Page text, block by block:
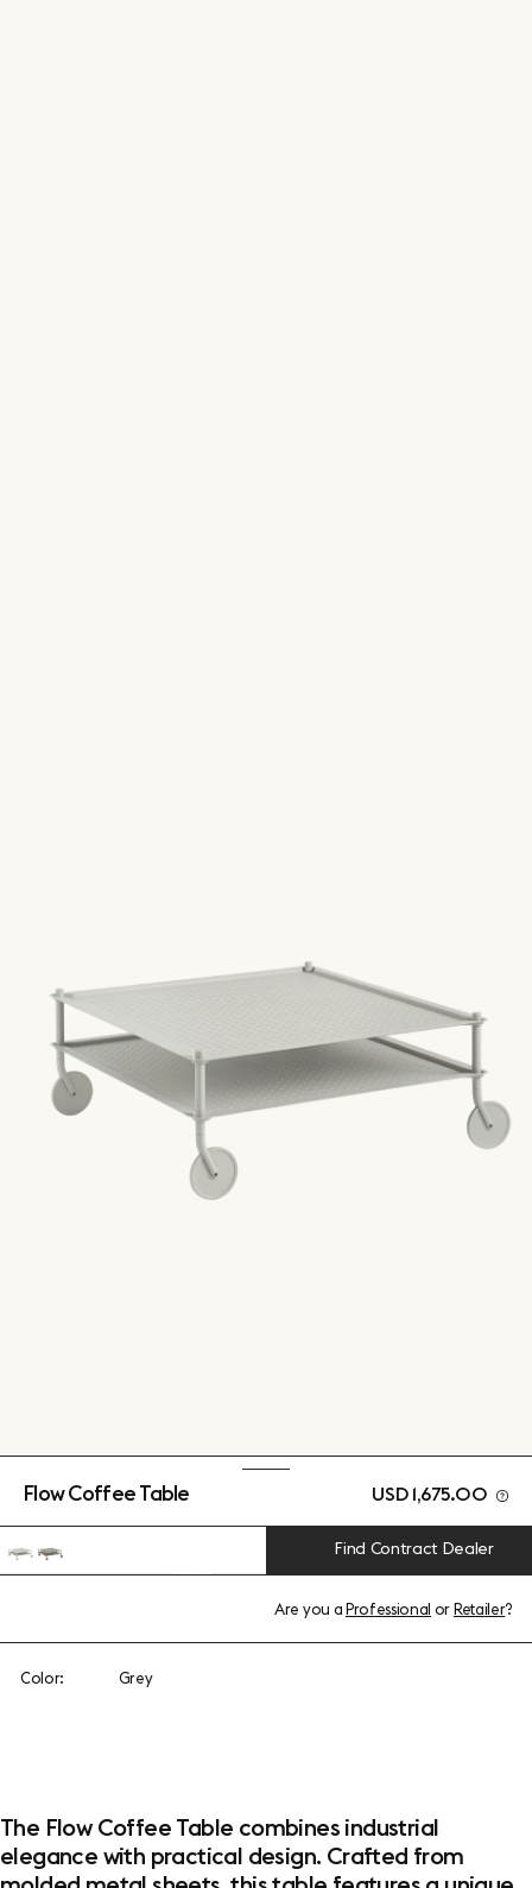
Flow Coffee Table USD 1,675.00
Find Contract Dealer
Are you aProfessional orRetailer?
Color: Grey
The Flow Coffee Table combines industrial
elegance with practical design. Crafted from